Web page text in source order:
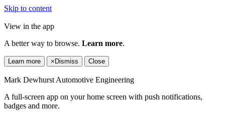
Skip to content
View in the app
A better way to browse. Learn more.
Learn more × Dismiss Close
Mark Dewhurst Automotive Engineering
A full-screen app on your home screen with push notifications,
badges and more.